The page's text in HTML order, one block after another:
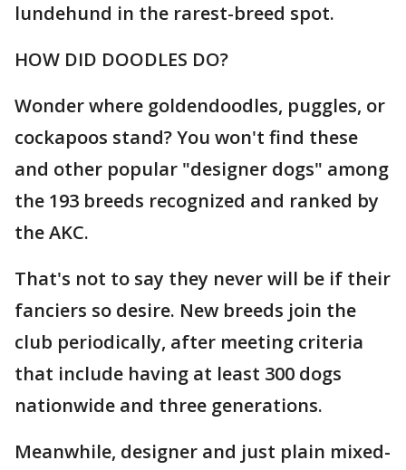
lundehund in the rarest-breed spot.
HOW DID DOODLES DO?
Wonder where goldendoodles, puggles, or
cockapoos stand? You won't find these
and other popular "designer dogs" among
the 193 breeds recognized and ranked by
the AKC.
That's not to say they never will be if their
fanciers so desire. New breeds join the
club periodically, after meeting criteria
that include having at least 300 dogs
nationwide and three generations.
Meanwhile, designer and just plain mixed-